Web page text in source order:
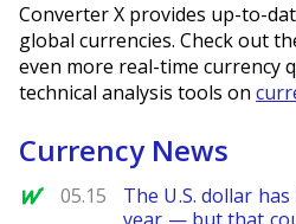
Converter X provides up-to-
global currencies. Check out
even more real-time currency
technical analysis tools on
Currency News
MarketWatch
05.15
The U.S. dollar